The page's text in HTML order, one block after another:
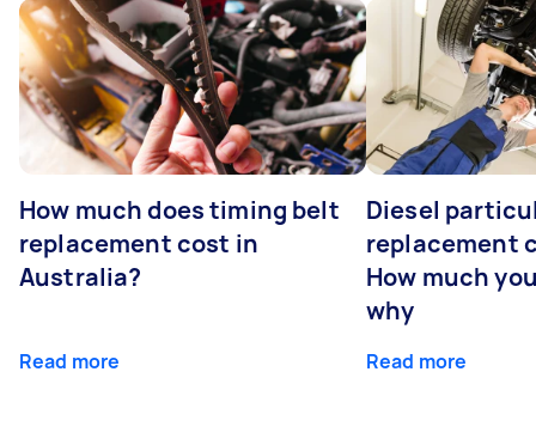
How much does timing belt
replacement cost in
Australia?
Read more
Diesel
replacement
How much
why
Read more